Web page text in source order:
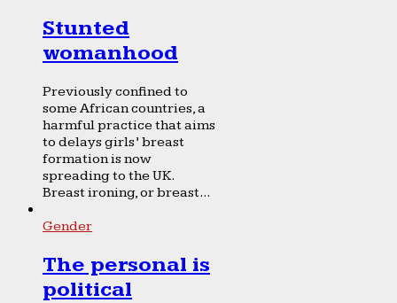
Stunted
womanhood
Previously confined to
some African countries, a
harmful practice that aims
to delays girls’ breast
formation is now
spreading to the UK.
Breast ironing, or breast...
Gender
The personal is
political